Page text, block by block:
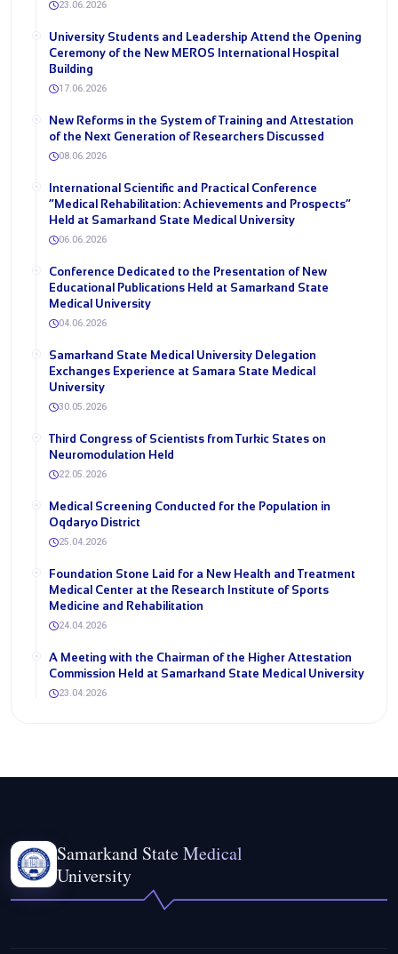
23.06.2026
University Students and Leadership Attend the Opening
Ceremony of the New MEROS International Hospital
Building
17.06.2026
New Reforms in the System of Training and Attestation
of the Next Generation of Researchers Discussed
08.06.2026
International Scientific and Practical Conference
“Medical Rehabilitation: Achievements and Prospects”
Held at Samarkand State Medical University
06.06.2026
Conference Dedicated to the Presentation of New
Educational Publications Held at Samarkand State
Medical University
04.06.2026
Samarkand State Medical University Delegation
Exchanges Experience at Samara State Medical
University
30.05.2026
Third Congress of Scientists from Turkic States on
Neuromodulation Held
22.05.2026
Medical Screening Conducted for the Population in
Oqdaryo District
25.04.2026
Foundation Stone Laid for a New Health and Treatment
Medical Center at the Research Institute of Sports
Medicine and Rehabilitation
24.04.2026
A Meeting with the Chairman of the Higher Attestation
Commission Held at Samarkand State Medical University
23.04.2026
Samarkand State Medical
University